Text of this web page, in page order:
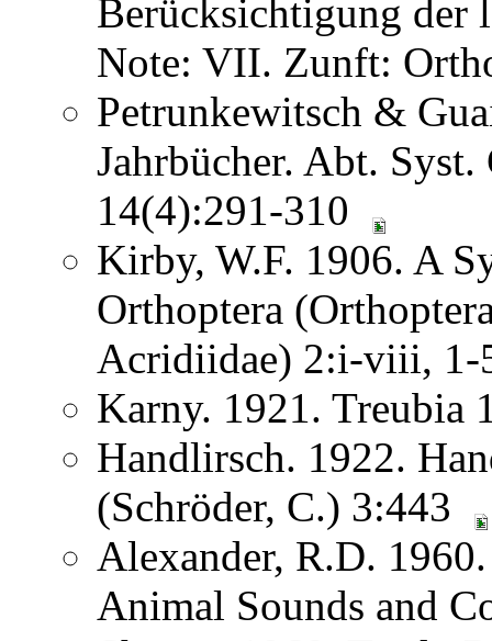
Berücksichtigung
Note: VII. Zunft:
Petrunkewitsch &
Jahrbücher. Abt.
14(4):291-310
Kirby, W.F. 1906. A
Orthoptera
Acridiidae) 2:i-viii,
Karny. 1921.
Handlirsch. 1922.
(Schröder, C.) 3:443
Alexander, R.D.
Animal Sounds and